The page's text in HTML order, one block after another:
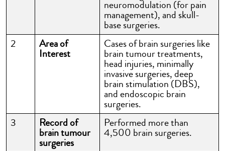
neuromodulation (for pain
management), and skull-
base surgeries.
2
Area of
Interest
Cases of brain surgeries like
brain tumour treatments,
head injuries, minimally
invasive surgeries, deep
brain stimulation (DBS),
and endoscopic brain
surgeries.
3
Record of
brain tumour
surgeries
Performed more than
4,500 brain surgeries.